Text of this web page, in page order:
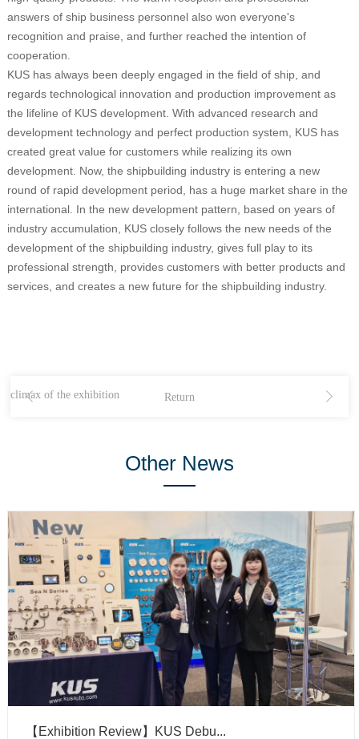
answers of ship business personnel also won everyone's
recognition and praise, and further reached the intention of
cooperation.
KUS has always been deeply engaged in the field of ship, and
regards technological innovation and production improvement as
the lifeline of KUS development. With advanced research and
development technology and perfect production system, KUS has
created great value for customers while realizing its own
development. Now, the shipbuilding industry is entering a new
round of rapid development period, has a huge market share in the
international. In the new development pattern, based on years of
industry accumulation, KUS closely follows the new needs of the
development of the shipbuilding industry, gives full play to its
professional strength, provides customers with better products and
services, and creates a new future for the shipbuilding industry.
Return
climax of the exhibition
Other News
【Exhibition Review】KUS Debu...